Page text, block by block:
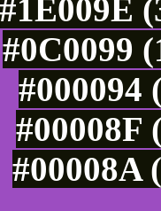
#1E009E
#0C0099
#000094
#00008F
#00008A